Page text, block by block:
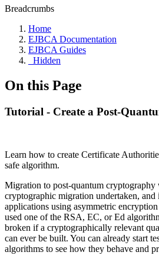
Breadcrumbs
Home
EJBCA Documentation
EJBCA Guides
_Hidden
On this Page
Tutorial - Create a Post-
Learn how to create Certificate
safe algorithm.
Migration to post-quantum cryptography
cryptographic migration undertaken,
applications using asymmetric
used one of the RSA, EC, or Ed
broken if a cryptographically relevant
can ever be built. You can already start
algorithms to see how they behave and